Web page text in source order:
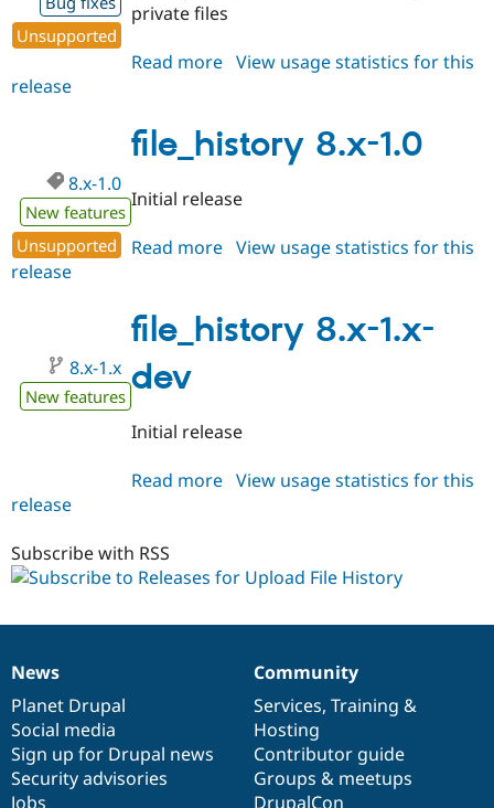
Unsupported
private files
Read more about
1.1
View usage statistics for this
release
file_history 8.x-1.0
8.x-1.0
New features
Unsupported
Initial release
Read more about
1.0
View usage statistics for this
release
file_history 8.x-1.x-
dev
8.x-1.x
New features
Initial release
Read more about
dev
View usage statistics for this
release
Subscribe with RSS
News
items
News
Planet Drupal
Social media
Sign up for Drupal news
Security advisories
Jobs
Our
community
Community
Services, Training &
Hosting
Contributor guide
Groups & meetups
DrupalCon
Documentation
Drupal
code
base
Governance
of
community